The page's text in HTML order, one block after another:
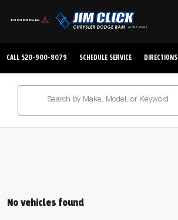
CALL 520-900-8079 SCHEDULE SERVICE DIRECTIONS
No vehicles found